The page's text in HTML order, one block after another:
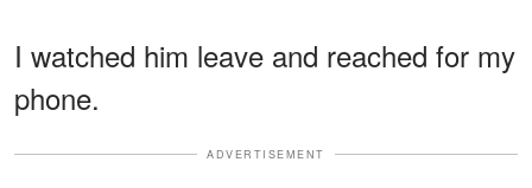
I watched him leave and reached for my
phone.
ADVERTISEMENT